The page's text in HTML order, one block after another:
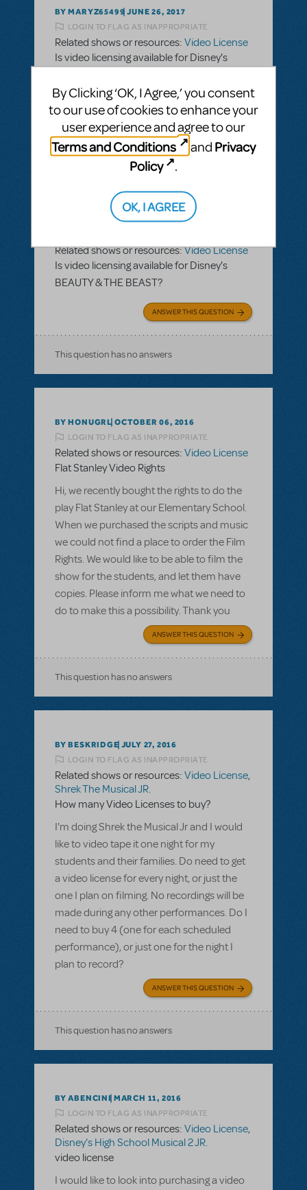
BY MARYZ65499 JUNE 26, 2017
LOGIN TO FLAG AS INAPPROPRIATE
Related shows or resources: Video License
Is video licensing available for Disney's
ANSWER THIS QUESTION
SEE1 ANSWER
BY MARYZ65499 JUNE 26, 2017
Related shows or resources:Video License
Is video licensing available for Disney's
BEAUTY & THE BEAST?
ANSWER THIS QUESTION
This question has no answers
BY HONUGRL OCTOBER 06, 2016
LOGIN TO FLAG AS INAPPROPRIATE
Related shows or resources: Video License
Flat Stanley Video Rights
Hi, we recently bought the rights to do the
play Flat Stanley at our Elementary School.
When we purchased the scripts and music
we could not find a place to order the Film
Rights. We would like to be able to film the
show for the students, and let them have
copies. Please inform me what we need to
do to make this a possibility. Thank you
ANSWER THIS QUESTION
This question has no answers
BY BESKRIDGE JULY 27, 2016
LOGIN TO FLAG AS INAPPROPRIATE
Related shows or resources: Video License,
Shrek The Musical JR.
How many Video Licenses to buy?
I'm doing Shrek the Musical Jr and I would
like to video tape it one night for my
students and their families. Do need to get
a video license for every night, or just the
one I plan on filming. No recordings will be
made during any other performances. Do I
need to buy 4 (one for each scheduled
performance), or just one for the night I
plan to record?
ANSWER THIS QUESTION
This question has no answers
BY ABENCINI MARCH 11, 2016
LOGIN TO FLAG AS INAPPROPRIATE
Related shows or resources: Video License,
Disney's High School Musical 2 JR.
video license
I would like to look into purchasing a video
By Clicking ‘OK, I Agree,’ you consent
to our use of cookies to enhance your
user experience and agree to our
Terms and Conditions
and Privacy
Policy
.
OK, I AGREE